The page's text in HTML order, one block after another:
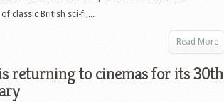
classic British sci-fi,...
Read More
returning to cinemas for its 30th